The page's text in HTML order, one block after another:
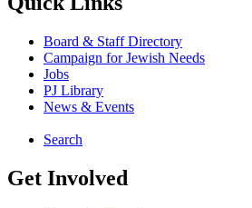
Board & Staff Directory
Campaign for Jewish Needs
Jobs
PJ Library
News & Events
Search
Get Involved